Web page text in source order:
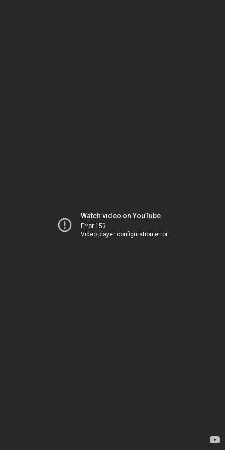
Watch video on YouTube
Error 153
Video player configuration error